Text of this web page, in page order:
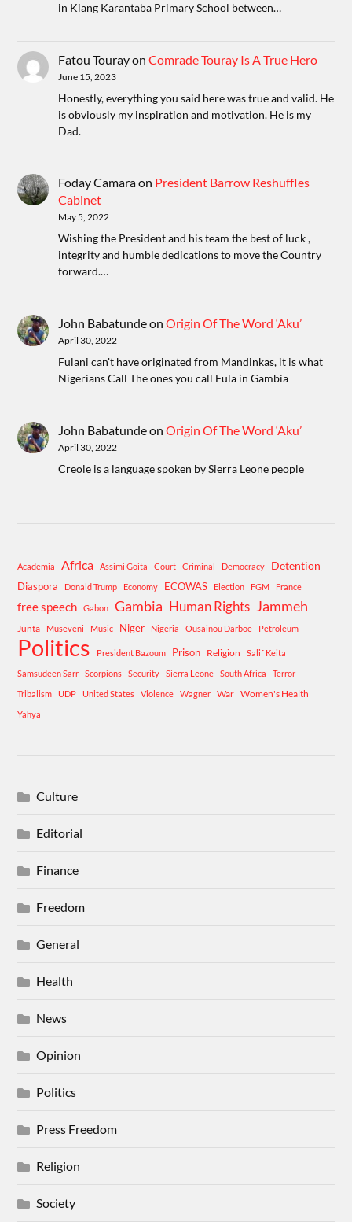
in Kiang Karantaba Primary School between…
Fatou TourayonComrade Touray Is A True Hero
June 15, 2023
Honestly, everything you said here was true and valid. He
is obviously my inspiration and motivation. He is my
Dad.
Foday Camaraon President Barrow Reshuffles
Cabinet
May 5, 2022
Wishing the President and his team the best of luck ,
integrity and humble dedications to move the Country
forward.…
John BabatundeonOrigin Of The Word ‘Aku’
April 30, 2022
Fulani can't have originated from Mandinkas, it is what
Nigerians Call The ones you call Fula in Gambia
John BabatundeonOrigin Of The Word ‘Aku’
April 30, 2022
Creole is a language spoken by Sierra Leone people
Academia Africa Assimi Goita Court Criminal Democracy Detention
Diaspora Donald Trump Economy ECOWAS Election FGM France
free speech Gabon Gambia Human Rights Jammeh
Junta Museveni Music Niger Nigeria Ousainou Darboe Petroleum
Politics President Bazoum Prison Religion
Salif Keita
Samsudeen Sarr
Scorpions Security Sierra Leone South Africa
Terror
Tribalism
UDP United States Violence Wagner War Women's Health
Yahya
Culture
Editorial
Finance
Freedom
General
Health
News
Opinion
Politics
Press Freedom
Religion
Society